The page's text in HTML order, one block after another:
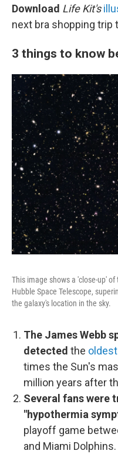
Download Life Kit's
next bra shopping trip
3 things to know
This image shows a 'close-up'
Hubble Space Telescope,
the galaxy's location in the sky.
The James Webb
detected the
times the Sun's
million years after
Several fans were
"hypothermia
playoff game
and Miami